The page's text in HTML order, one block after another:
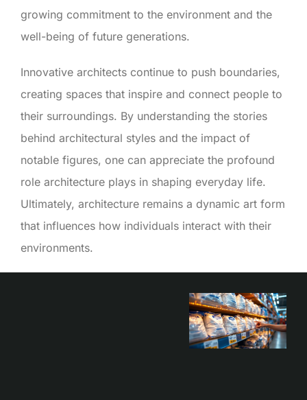
growing commitment to the environment and the
well-being of future generations.
Innovative architects continue to push boundaries,
creating spaces that inspire and connect people to
their surroundings. By understanding the stories
behind architectural styles and the impact of
notable figures, one can appreciate the profound
role architecture plays in shaping everyday life.
Ultimately, architecture remains a dynamic art form
that influences how individuals interact with their
environments.